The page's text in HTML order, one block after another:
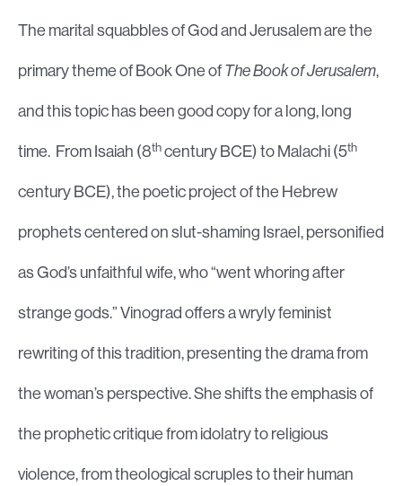
The marital squabbles of God and Jerusalem are the
primary theme of Book One ofThe Book of Jerusalem,
and this topic has been good copy for a long, long
time. From Isaiah (8thcentury BCE) to Malachi (5th
century BCE), the poetic project of the Hebrew
prophets centered on slut-shaming Israel, personified
as God’s unfaithful wife, who “went whoring after
strange gods.” Vinograd offers a wryly feminist
rewriting of this tradition, presenting the drama from
the woman’s perspective. She shifts the emphasis of
the prophetic critique from idolatry to religious
violence, from theological scruples to their human